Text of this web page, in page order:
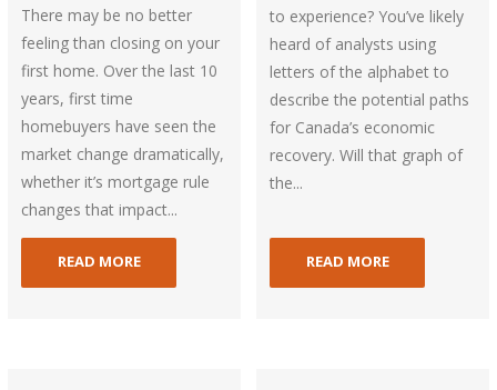
There may be no better
feeling than closing on your
first home. Over the last 10
years, first time
homebuyers have seen the
market change dramatically,
whether it’s mortgage rule
changes that impact...
READ MORE
to experience? You’ve likely
heard of analysts using
letters of the alphabet to
describe the potential paths
for Canada’s economic
recovery. Will that graph of
the...
READ MORE